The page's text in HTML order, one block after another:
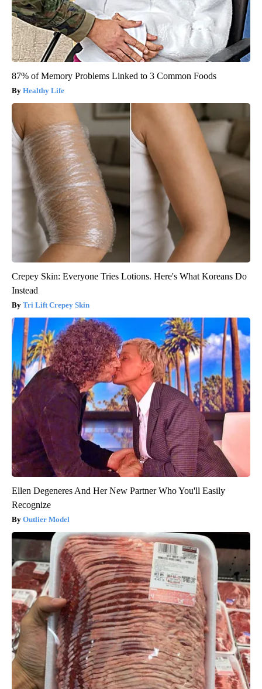
87% of Memory Problems Linked to 3 Common Foods
Healthy Life
Crepey Skin: Everyone Tries Lotions. Here's What Koreans Do
Instead
Tri Lift Crepey Skin
Ellen Degeneres And Her New Partner Who You'll Easily
Recognize
Outlier Model